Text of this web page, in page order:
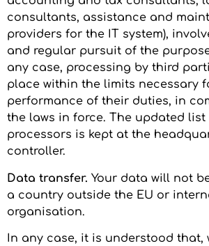
consultants, assistance and
providers for the IT system),
and regular pursuit of the
any case, processing by third
place within the limits necessary
performance of their duties, in
the laws in force. The updated
processors is kept at the
controller.
Data transfer. Your data will not
a country outside the EU or
organisation.
In any case, it is understood that,